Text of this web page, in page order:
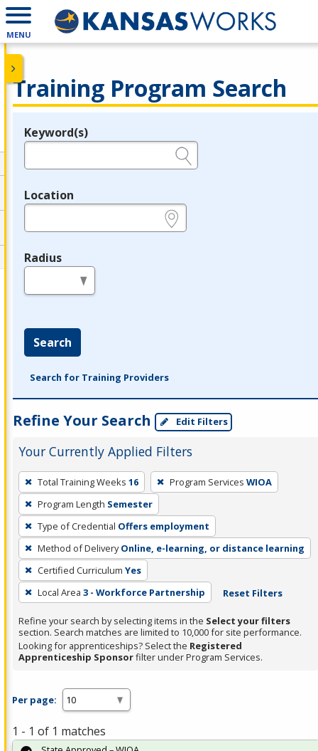
MENU
Training Program Search
Legend
Keyword(s)
Location
Radius
Search
Search for Training Providers
Refine Your Search Edit Filters
Your Currently Applied Filters
To
remove
a
filter,
press
Enter
or
Spacebar.
Total Training Weeks 16 Program Services WIOA
Program Length Semester
Type of Credential Offers employment
Method of Delivery Online, e-learning, or distance learning
Certified Curriculum Yes
Local Area 3 - Workforce Partnership Reset Filters
Refine your search by selecting items in the Select your filters
section. Search matches are limited to 10,000 for site performance.
Looking for apprenticeships? Select the Registered
Apprenticeship Sponsorfilter under Program Services.
Per page:
1 - 1 of 1 matches